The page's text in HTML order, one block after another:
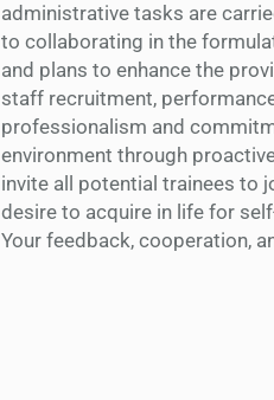
administrative tasks are
to collaborating in the
and plans to enhance the
staff recruitment,
professionalism and
environment through
invite all potential trainees to
desire to acquire in life for
Your feedback, cooperation,